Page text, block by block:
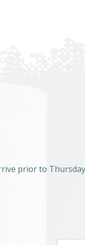
prior to